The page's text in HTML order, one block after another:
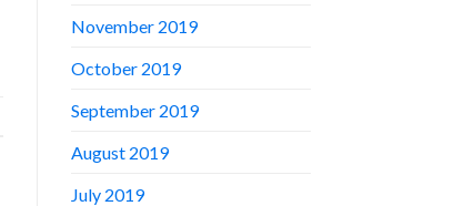
November 2019
October 2019
September 2019
August 2019
July 2019